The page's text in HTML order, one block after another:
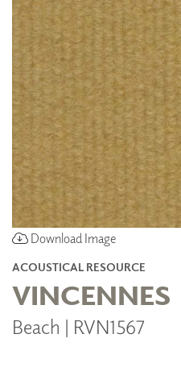
Download Image
ACOUSTICAL RESOURCE
VINCENNES
Beach | RVN1567